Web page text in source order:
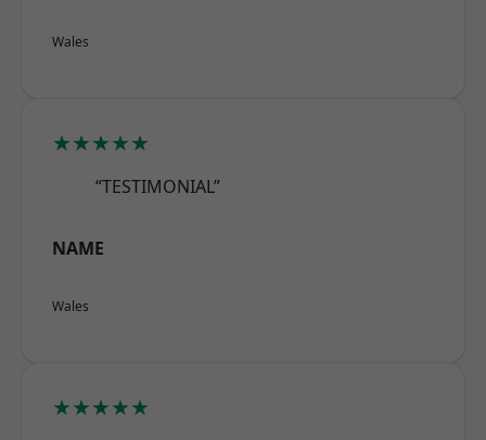
Wales
★★★★★
“TESTIMONIAL”
NAME
Wales
★★★★★